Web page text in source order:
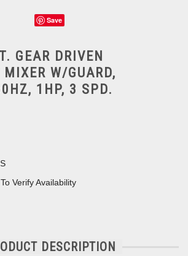
Save
GEAR DRIVEN
MIXER W/GUARD,
1HP, 3 SPD.
Verify Availability
DESCRIPTION